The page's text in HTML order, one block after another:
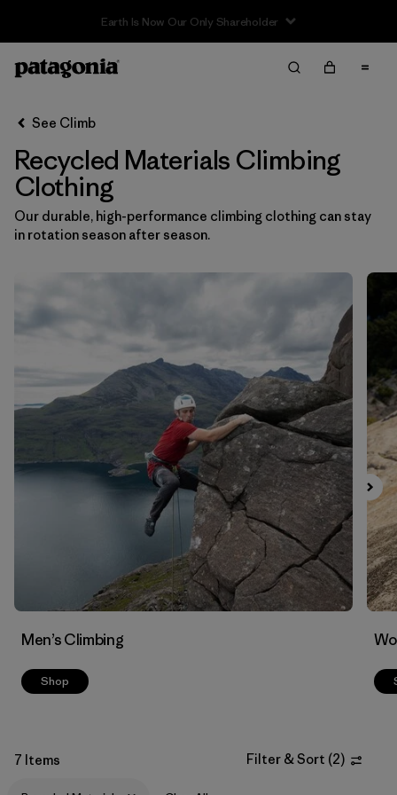
Filter & Sort
Filter by
Category
Filter by
Price
Filter by
Size
Filter by
Color
1
See Climb
Recycled Materials Climbing
Clothing
Our durable, high-performance climbing clothing can stay
in rotation season after season.
Men’s Climbing
Shop
7 Items Filter & Sort (2)